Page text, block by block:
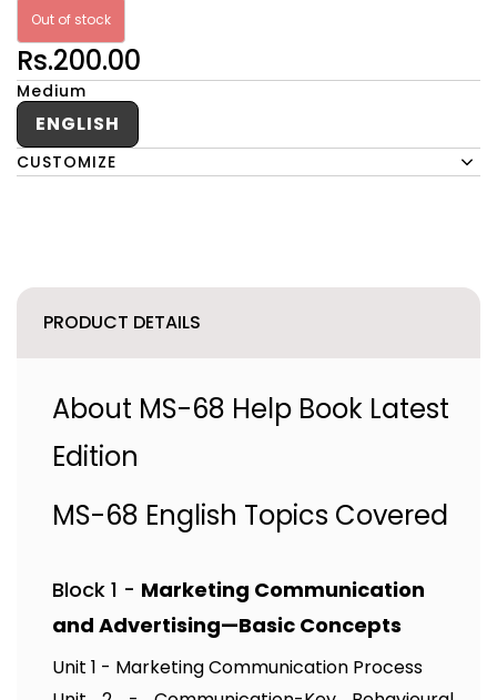
Out of stock
Rs.200.00
Medium
ENGLISH
CUSTOMIZE
PRODUCT DETAILS
About MS-68 Help Book Latest
Edition
MS-68 English Topics Covered
Block 1 - Marketing Communication
and Advertising—Basic Concepts
Unit 1 - Marketing Communication Process